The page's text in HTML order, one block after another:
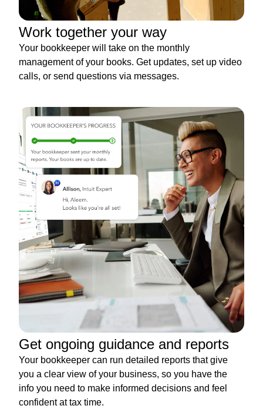
Work together your way
Your bookkeeper will take on the monthly
management of your books. Get updates, set up video
calls, or send questions via messages.
Get ongoing guidance and reports
Your bookkeeper can run detailed reports that give
you a clear view of your business, so you have the
info you need to make informed decisions and feel
confident at tax time.